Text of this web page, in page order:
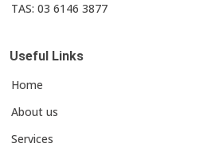
TAS: 03 6146 3877
Useful Links
Home
About us
Services